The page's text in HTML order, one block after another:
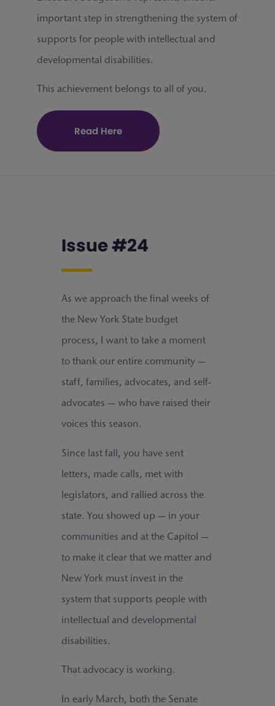
important step in strengthening the system of
supports for people with intellectual and
developmental disabilities.
This achievement belongs to all of you.
Read Here
Issue #24
As we approach the final weeks of
the New York State budget
process, I want to take a moment
to thank our entire community —
staff, families, advocates, and self-
advocates — who have raised their
voices this season.
Since last fall, you have sent
letters, made calls, met with
legislators, and rallied across the
state. You showed up — in your
communities and at the Capitol —
to make it clear that we matter and
New York must invest in the
system that supports people with
intellectual and developmental
disabilities.
That advocacy is working.
In early March, both the Senate